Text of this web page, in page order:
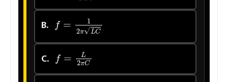
B. f=12πLC
C. f=L2πC